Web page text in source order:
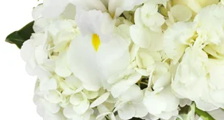
Sympathy and Funeral
Flowers, Plants & Gifts
Our Shop